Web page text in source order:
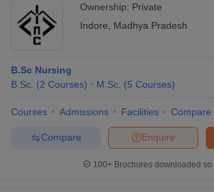
Pharmacist Rs. 2.51 lakhs
Ayurveda doctor
Physician Rs. 3 lakhs
Senior Medical officer Rs. 1 - 1.2 lakhs
Junior medical officer Rs. 90k
Ayurvedic Medical
Ownership: Private
Indore
Madhya Pradesh
B.Sc Nursing
B.Sc. (2 Courses) M.Sc. (5 Courses)
Courses Admissions Facilities Compare
Enquire
Compare
100+ Brochures downloaded so